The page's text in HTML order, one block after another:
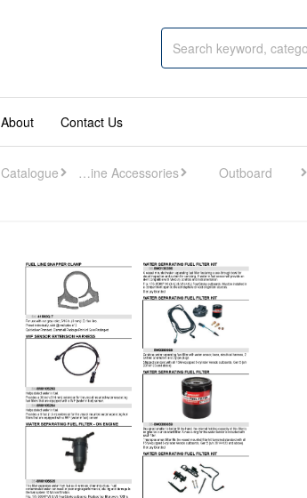
About Contact Us
Engine Accessories Outboard